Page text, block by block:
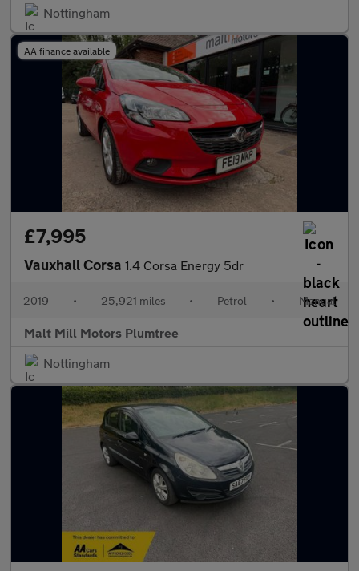
Nottingham
AA finance available
£7,995
Vauxhall Corsa 1.4 Corsa Energy 5dr
2019 • 25,921 miles • Petrol • Manual
Malt Mill Motors Plumtree
Nottingham